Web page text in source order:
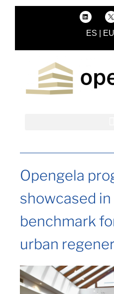
ES
Opengela
showcased
benchmark
urban